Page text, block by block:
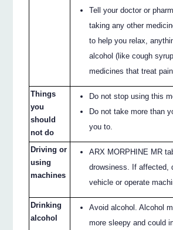
Tell your doctor or
taking any other
to help you relax,
alcohol (like cough
medicines that treat pain.
Things
you
should
not do
Do not stop using this
Do not take more than
you to.
Driving or
using
machines
ARX MORPHINE MR
drowsiness. If affected,
vehicle or operate
Drinking
alcohol
Avoid alcohol. Alcohol
more sleepy and could